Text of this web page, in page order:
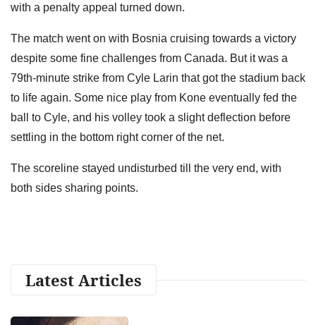
with a penalty appeal turned down.
The match went on with Bosnia cruising towards a victory
despite some fine challenges from Canada. But it was a
79th-minute strike from Cyle Larin that got the stadium back
to life again. Some nice play from Kone eventually fed the
ball to Cyle, and his volley took a slight deflection before
settling in the bottom right corner of the net.
The scoreline stayed undisturbed till the very end, with
both sides sharing points.
Latest Articles